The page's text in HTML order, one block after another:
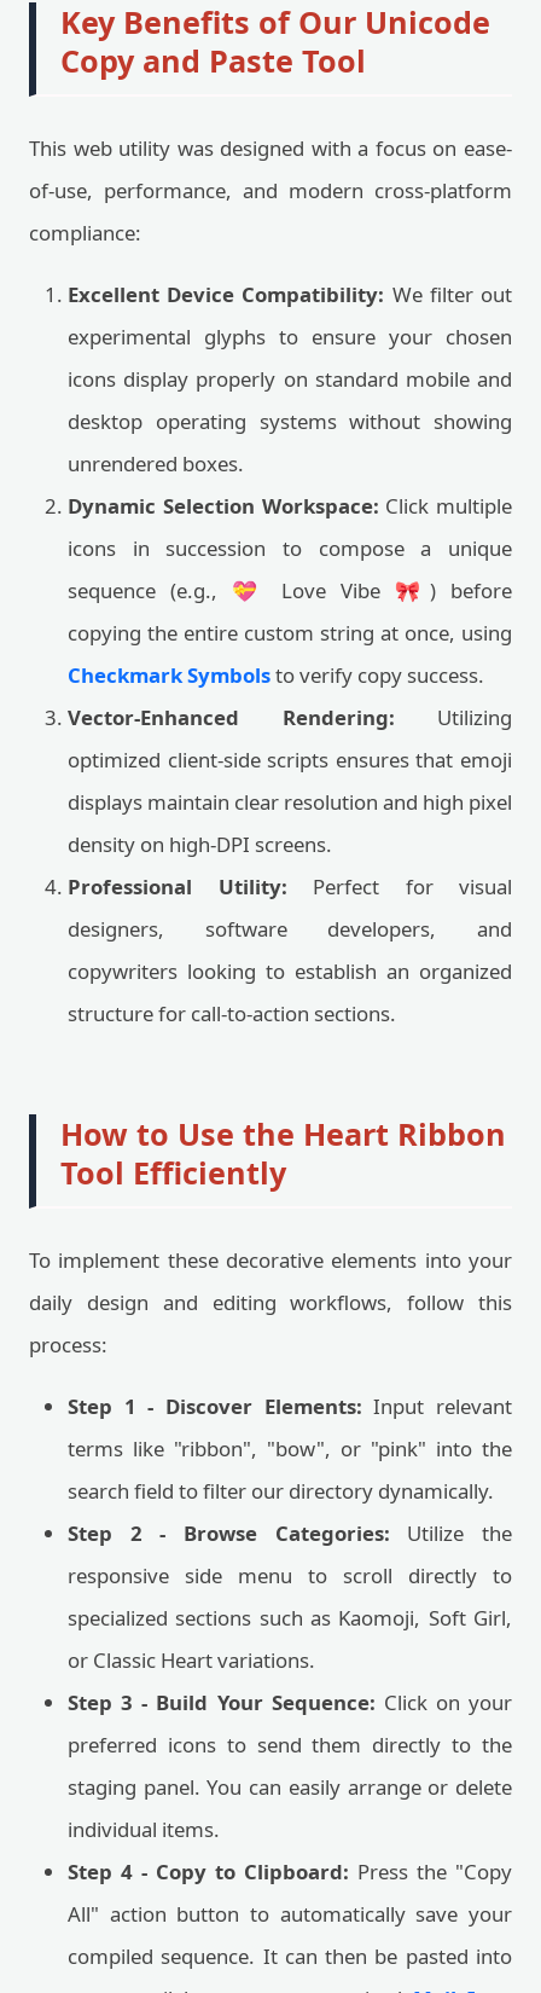
Key Benefits of Our Unicode
Copy and Paste Tool
This web utility was designed with a focus on ease-
of-use, performance, and modern cross-platform
compliance:
Excellent Device Compatibility: We filter out
experimental glyphs to ensure your chosen
icons display properly on standard mobile and
desktop operating systems without showing
unrendered boxes.
Dynamic Selection Workspace: Click multiple
icons in succession to compose a unique
sequence (e.g., 💝 Love Vibe 🎀) before
copying the entire custom string at once, using
Checkmark Symbolsto verify copy success.
Vector-Enhanced Rendering: Utilizing
optimized client-side scripts ensures that emoji
displays maintain clear resolution and high pixel
density on high-DPI screens.
Professional Utility: Perfect for visual
designers, software developers, and
copywriters looking to establish an organized
structure for call-to-action sections.
How to Use the Heart Ribbon
Tool Efficiently
To implement these decorative elements into your
daily design and editing workflows, follow this
process:
Step 1 - Discover Elements: Input relevant
terms like "ribbon", "bow", or "pink" into the
search field to filter our directory dynamically.
Step 2 - Browse Categories: Utilize the
responsive side menu to scroll directly to
specialized sections such as Kaomoji, Soft Girl,
or Classic Heart variations.
Step 3 - Build Your Sequence: Click on your
preferred icons to send them directly to the
staging panel. You can easily arrange or delete
individual items.
Step 4 - Copy to Clipboard: Press the "Copy
All" action button to automatically save your
compiled sequence. It can then be pasted into